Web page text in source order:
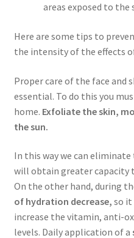
areas exposed to the
Here are some tips to
the intensity of the effects
Proper care of the face and
essential. To do this you
home. Exfoliate the skin,
the sun.
In this way we can
will obtain greater capacity
On the other hand, during
of hydration decrease, so it
increase the vitamin, anti-
levels. Daily application of a